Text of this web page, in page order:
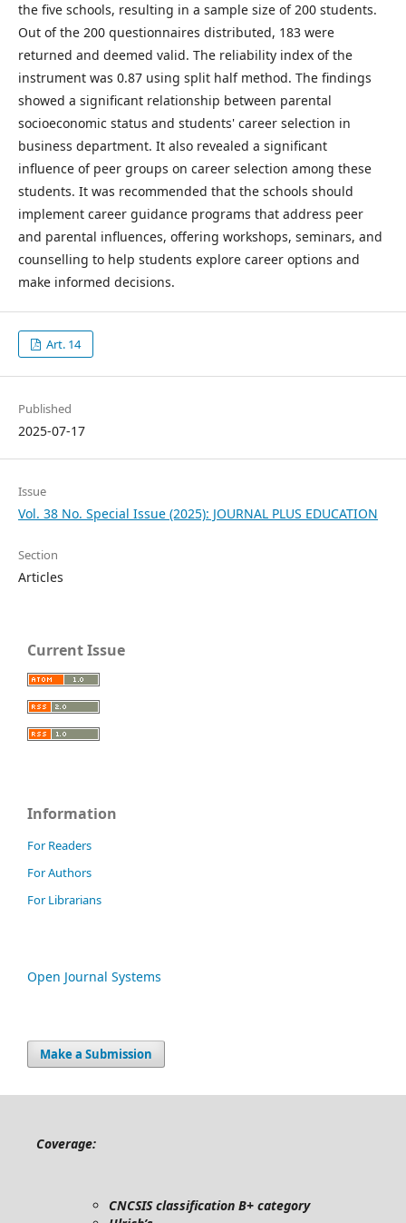
the five schools, resulting in a sample size of 200 students.
Out of the 200 questionnaires distributed, 183 were
returned and deemed valid. The reliability index of the
instrument was 0.87 using split half method. The findings
showed a significant relationship between parental
socioeconomic status and students' career selection in
business department. It also revealed a significant
influence of peer groups on career selection among these
students. It was recommended that the schools should
implement career guidance programs that address peer
and parental influences, offering workshops, seminars, and
counselling to help students explore career options and
make informed decisions.
Art. 14
Published
2025-07-17
Issue
Vol. 38 No. Special Issue (2025): JOURNAL PLUS EDUCATION
Section
Articles
Current Issue
Information
For Readers
For Authors
For Librarians
Open Journal Systems
Make a Submission
Coverage:
CNCSIS classification B+ category